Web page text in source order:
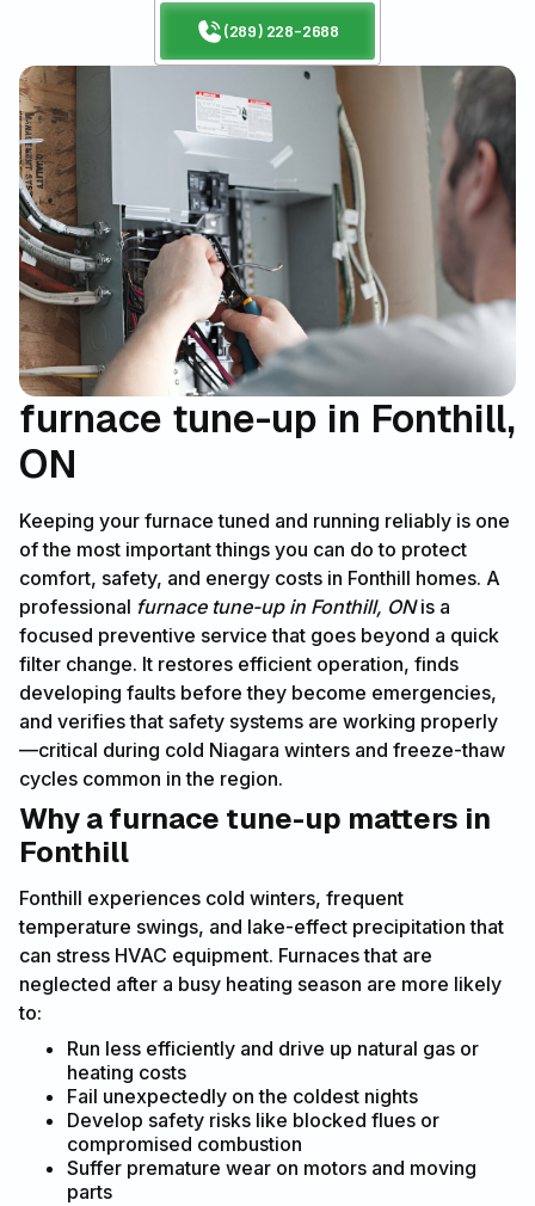
(289) 228-2688
furnace tune-up in Fonthill,
ON
Keeping your furnace tuned and running reliably is one
of the most important things you can do to protect
comfort, safety, and energy costs in Fonthill homes. A
professional furnace tune-up in Fonthill, ONis a
focused preventive service that goes beyond a quick
filter change. It restores efficient operation, finds
developing faults before they become emergencies,
and verifies that safety systems are working properly
—critical during cold Niagara winters and freeze-thaw
cycles common in the region.
Why a furnace tune-up matters in
Fonthill
Fonthill experiences cold winters, frequent
temperature swings, and lake-effect precipitation that
can stress HVAC equipment. Furnaces that are
neglected after a busy heating season are more likely
to:
Run less efficiently and drive up natural gas or
heating costs
Fail unexpectedly on the coldest nights
Develop safety risks like blocked flues or
compromised combustion
Suffer premature wear on motors and moving
parts